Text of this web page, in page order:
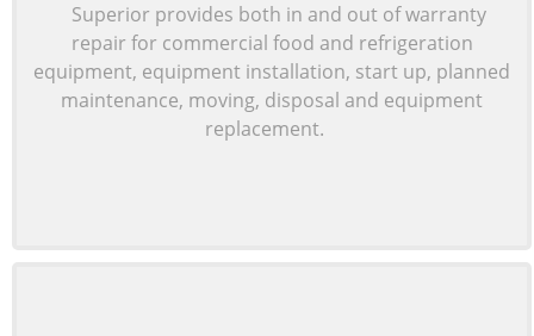
Superior provides both in and out of warranty
repair for commercial food and refrigeration
equipment, equipment installation, start up, planned
maintenance, moving, disposal and equipment
replacement.